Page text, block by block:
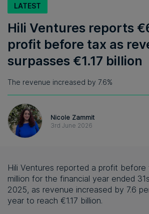
LATEST
Hili Ventures reports
profit before tax as
surpasses €1.17 billion
The revenue increased by 7.6%
Nicole Zammit
3rd June 2026
Hili Ventures reported a profit
million for the financial year ended
2025, as revenue increased by 7.6
year to reach €1.17 billion.